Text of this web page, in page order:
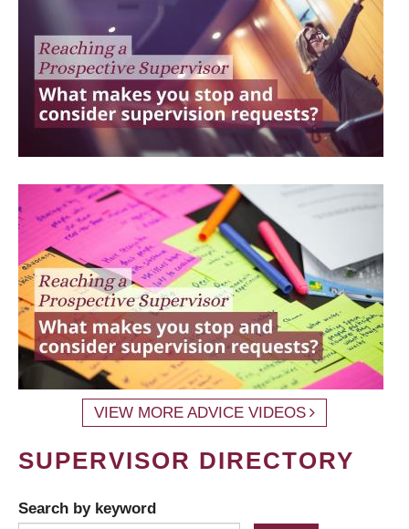
VIEW MORE ADVICE VIDEOS
SUPERVISOR DIRECTORY
Search by keyword